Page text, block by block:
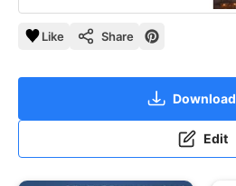
Like Share
Download
Edit